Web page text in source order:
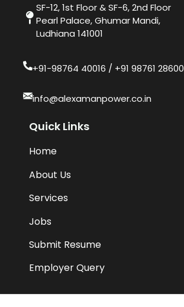
SF-12, 1st Floor & SF-6, 2nd Floor
Pearl Palace, Ghumar Mandi,
Ludhiana 141001
+91-98764 40016​ / +91 98761 28600
info@alexamanpower.co.in
Quick Links
Home
About Us
Services
Jobs
Submit Resume
Employer Query